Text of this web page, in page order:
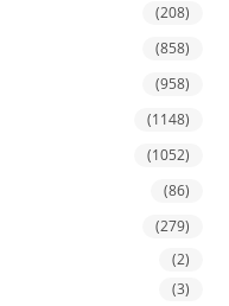
(208)
(858)
(958)
(1148)
(1052)
(86)
(279)
(2)
(3)